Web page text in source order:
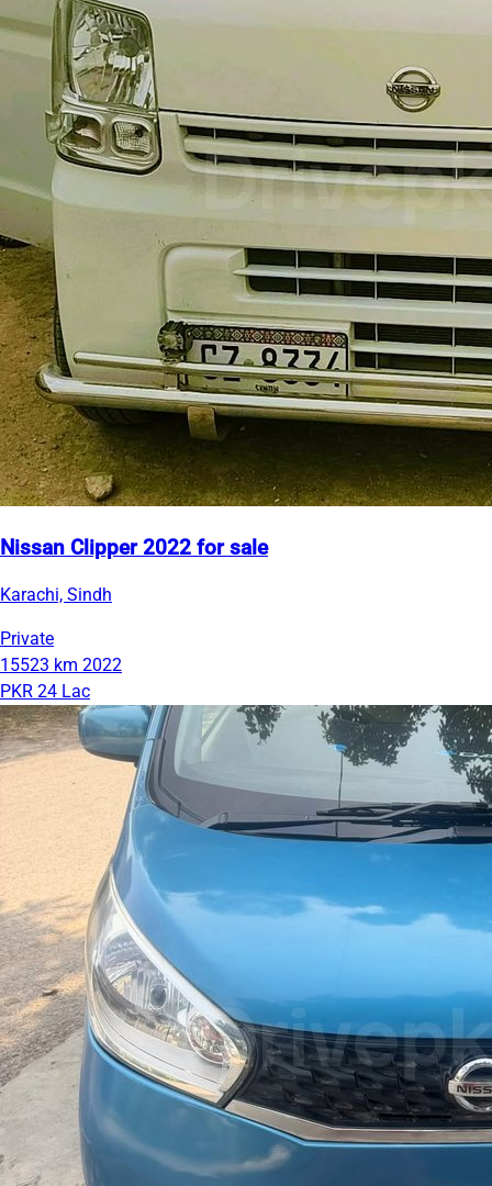
Nissan Clipper 2022 for sale
Karachi, Sindh
Private
15523 km 2022
PKR 24 Lac